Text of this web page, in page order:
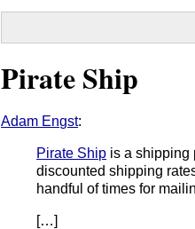
Pirate Ship
Adam Engst:
Pirate Ship is a shipping
discounted shipping
handful of times for
[…]